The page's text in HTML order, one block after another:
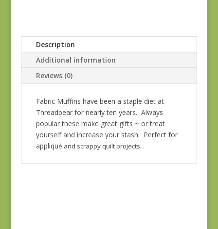
Description
Additional information
Reviews (0)
Fabric Muffins have been a staple diet at
Threadbear for nearly ten years. Always
popular these make great gifts ~ or treat
yourself and increase your stash. Perfect for
appliqué and scrappy quilt projects.